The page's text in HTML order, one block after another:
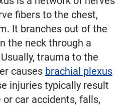
fibers to the chest,
It branches out of the
the neck through a
trauma to the
causes brachial plexus
injuries typically result
car accidents, falls,